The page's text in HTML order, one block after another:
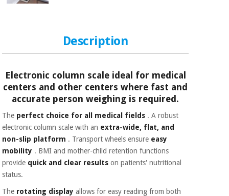
Orthopedics
Description
Electronic column scale ideal for medical
centers and other centers where fast and
accurate person weighing is required.
The perfect choice for all medical fields . A robust
electronic column scale with an extra-wide, flat, and
non-slip platform . Transport wheels ensure easy
mobility . BMI and mother-child retention functions
provide quick and clear results on patients' nutritional
status.
The rotating display allows for easy reading from both